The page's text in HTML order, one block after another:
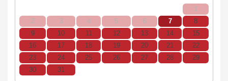
1
2
3 4 5 6 7
8
9
10 11 12 13 14
15
16
17 18 19 20 21
22
23
24 25 26 27 28
29
30
31